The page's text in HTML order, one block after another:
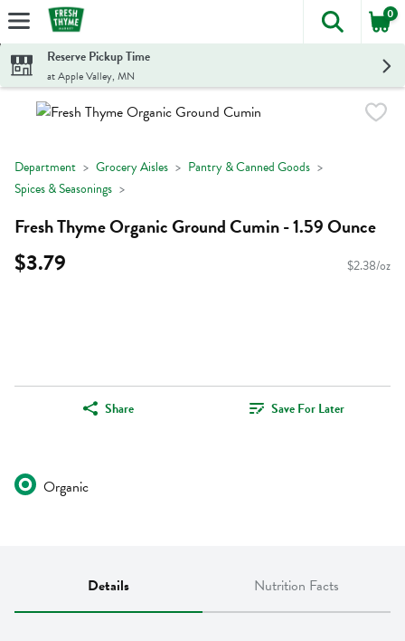
Skip header to page content
The
0
Reserve Pickup Time
at Apple Valley, MN
Department Grocery Aisles
Pantry & Canned Goods
Spices & Seasonings
Fresh Thyme Organic Ground Cumin - 1.59 Ounce
$3.79 $2.38/oz
Share Save For Later
Organic
Details Nutrition Facts